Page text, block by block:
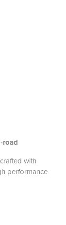
road
with
performance